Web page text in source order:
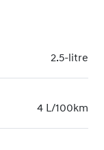
2.5-litre
4 L/100km